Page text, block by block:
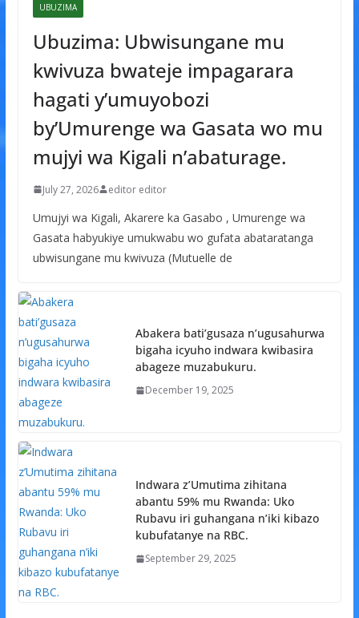
UBUZIMA
Ubuzima: Ubwisungane mu
kwivuza bwateje impagarara
hagati y’umuyobozi
by’Umurenge wa Gasata wo mu
mujyi wa Kigali n’abaturage.
July 27, 2026 editor editor
Umujyi wa Kigali, Akarere ka Gasabo , Umurenge wa
Gasata habyukiye umukwabu wo gufata abataratanga
ubwisungane mu kwivuza (Mutuelle de
Abakera bati’gusaza n’ugusahurwa
bigaha icyuho indwara kwibasira
abageze muzabukuru.
December 19, 2025
Indwara z’Umutima zihitana
abantu 59% mu Rwanda: Uko
Rubavu iri guhangana n’iki kibazo
kubufatanye na RBC.
September 29, 2025